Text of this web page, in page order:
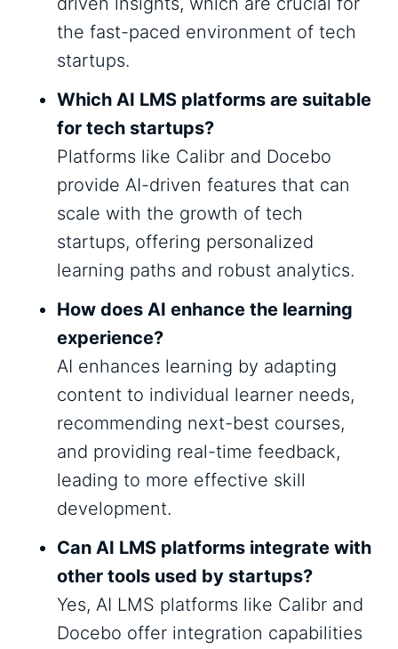
the fast-paced environment of tech
startups.
Which AI LMS platforms are suitable
for tech startups?
Platforms like Calibr and Docebo
provide AI-driven features that can
scale with the growth of tech
startups, offering personalized
learning paths and robust analytics.
How does AI enhance the learning
experience?
AI enhances learning by adapting
content to individual learner needs,
recommending next-best courses,
and providing real-time feedback,
leading to more effective skill
development.
Can AI LMS platforms integrate with
other tools used by startups?
Yes, AI LMS platforms like Calibr and
Docebo offer integration capabilities